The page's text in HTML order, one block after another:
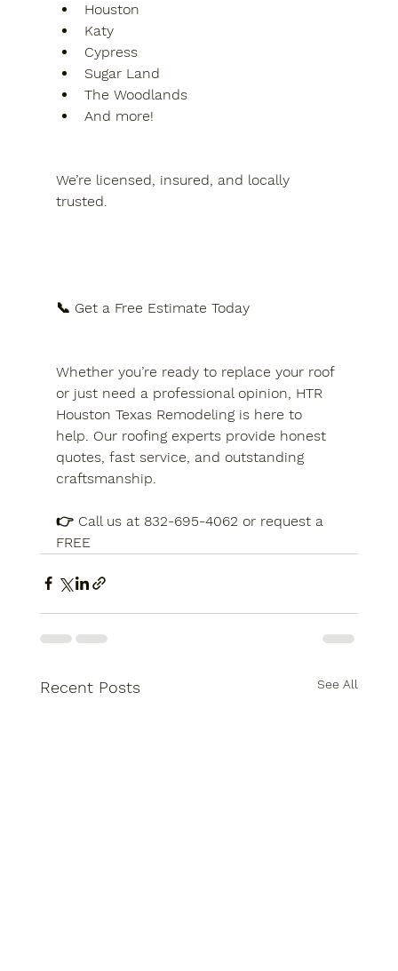
Houston
Katy
Cypress
Sugar Land
The Woodlands
And more!
We’re licensed, insured, and locally
trusted.
📞 Get a Free Estimate Today
Whether you’re ready to replace your roof
or just need a professional opinion, HTR
Houston Texas Remodeling is here to
help. Our roofing experts provide honest
quotes, fast service, and outstanding
craftsmanship.
👉 Call us at 832-695-4062 or request a
FREE
Recent Posts See All